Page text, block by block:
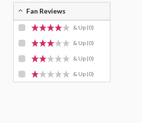
Fan Reviews
& Up (0)
& Up (0)
& Up (0)
& Up (0)